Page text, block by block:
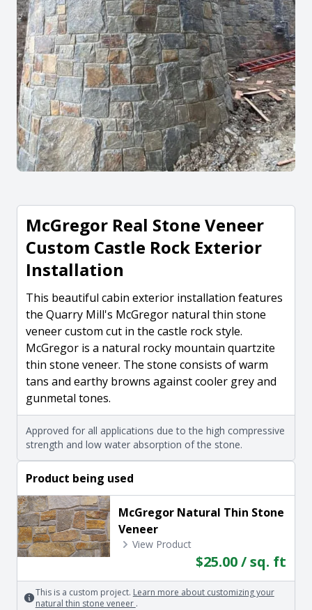
McGregor Real Stone Veneer
Custom Castle Rock Exterior
Installation
This beautiful cabin exterior installation features
the Quarry Mill's McGregor natural thin stone
veneer custom cut in the castle rock style.
McGregor is a natural rocky mountain quartzite
thin stone veneer. The stone consists of warm
tans and earthy browns against cooler grey and
gunmetal tones.
Approved for all applications due to the high compressive
strength and low water absorption of the stone.
Product being used
McGregor Natural Thin Stone
Veneer
View Product
$25.00 / sq. ft
This is a custom project. Learn more about customizing your
natural thin stone veneer .